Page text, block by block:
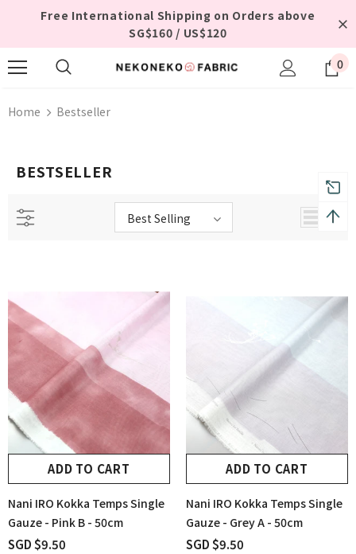
Free International Shipping on Orders above
SG$160 / US$120
0
Home Bestseller
BESTSELLER
Best Selling
ADD TO CART
Nani IRO Kokka Temps Single
Gauze - Pink B - 50cm
SGD $9.50
ADD TO CART
Nani IRO Kokka Temps Single
Gauze - Grey A - 50cm
SGD $9.50